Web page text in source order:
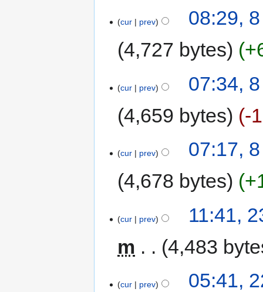
cur prev
08:29,
4,727 bytes
cur prev
07:34,
4,659 bytes
-
cur prev
07:17,
4,678 bytes
cur prev
11:41,
m
4,483
cur prev 05:41,